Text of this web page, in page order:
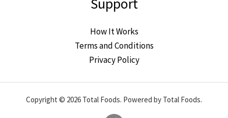
Support
How It Works
Terms and Conditions
Privacy Policy
Copyright © 2026 Total Foods. Powered by Total Foods.
Facebook